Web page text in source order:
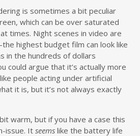
is sometimes a bit peculiar
which can be over saturated
times. Night scenes in video are
highest budget film can look like
in the hundreds of dollars
could argue that it’s actually more
people acting under artificial
it is, but it’s not always exactly
warm, but if you have a case this
issue. It seems like the battery life